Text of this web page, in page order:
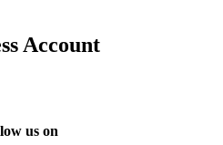
Account
us on